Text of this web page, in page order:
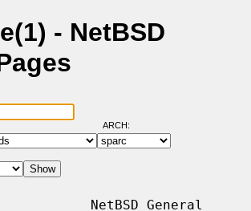
- NetBSD
ARCH:
NetBSD General